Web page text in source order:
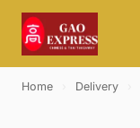
Home Delivery